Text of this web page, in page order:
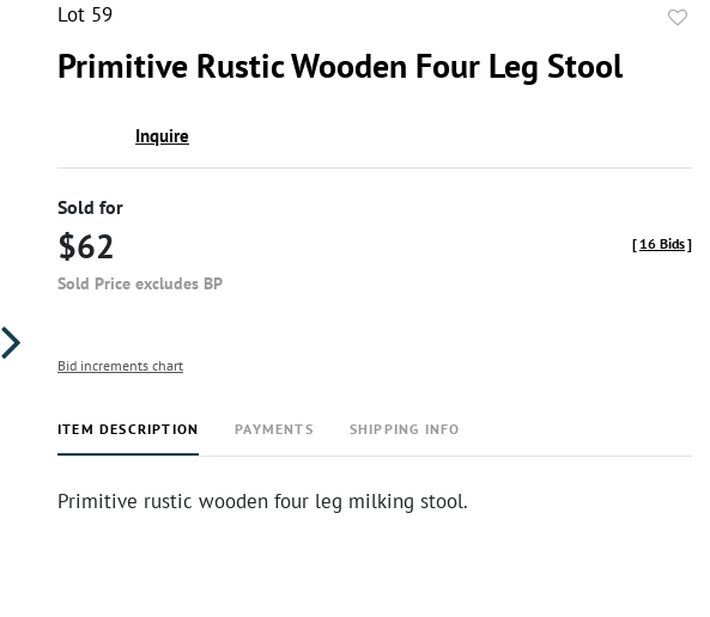
Lot 59
Primitive Rustic Wooden Four Leg Stool
Inquire
Sold for
$62
Sold Price excludes BP
[ 16 Bids]
Bid increments chart
ITEM DESCRIPTION PAYMENTS SHIPPING INFO
Primitive rustic wooden four leg milking stool.